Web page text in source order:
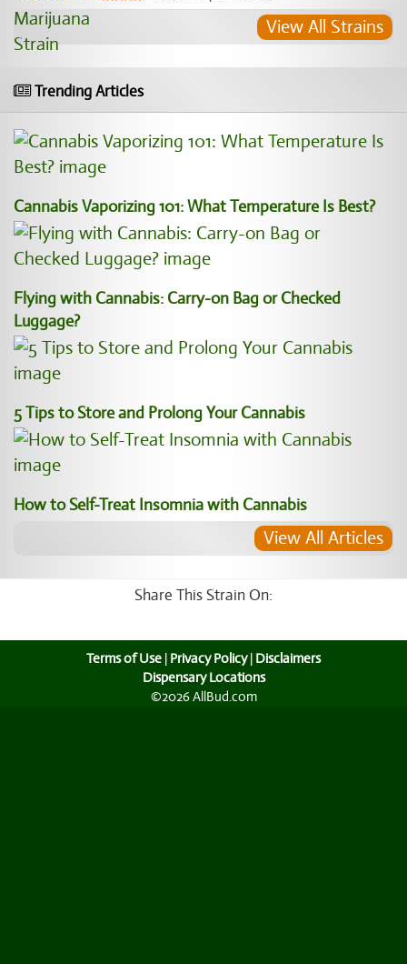
View All Strains
Trending Articles
Cannabis Vaporizing 101: What Temperature Is Best?
Flying with Cannabis: Carry-on Bag or Checked
Luggage?
5 Tips to Store and Prolong Your Cannabis
How to Self-Treat Insomnia with Cannabis
View All Articles
Share This Strain On:
Terms of Use | Privacy Policy| Disclaimers
Dispensary Locations
©2026 AllBud.com